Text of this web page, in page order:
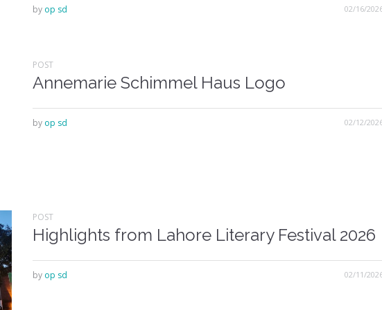
02/16/
by op sd
POST
Annemarie Schimmel Haus Logo
02/12/
by op sd
POST
Highlights from Lahore Literary Festival 2026
02/11/
by op sd